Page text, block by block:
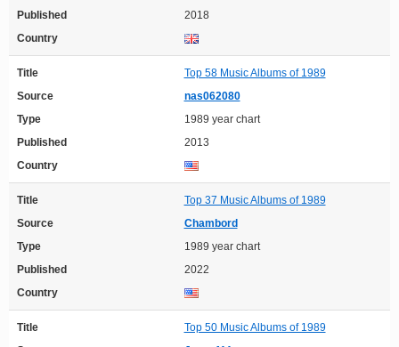
Published
2018
Country
Title
Top 58 Music Albums of 1989
Source
nas062080
Type
1989 year chart
Published
2013
Country
Title
Top 37 Music Albums of 1989
Source
Chambord
Type
1989 year chart
Published
2022
Country
Title
Top 50 Music Albums of 1989